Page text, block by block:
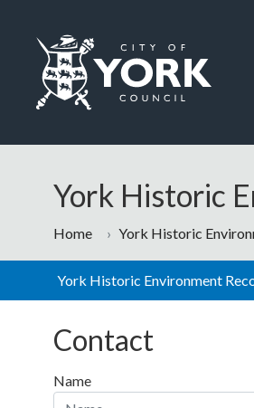
York Historic
Home York Historic
York Historic Environment
Contact
Name